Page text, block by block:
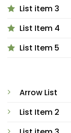
List item 3
List Item 4
List Item 5
Arrow List
List Item 2